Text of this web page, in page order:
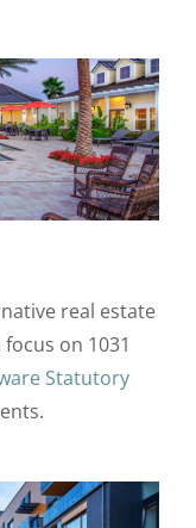
real estate
on 1031
Statutory